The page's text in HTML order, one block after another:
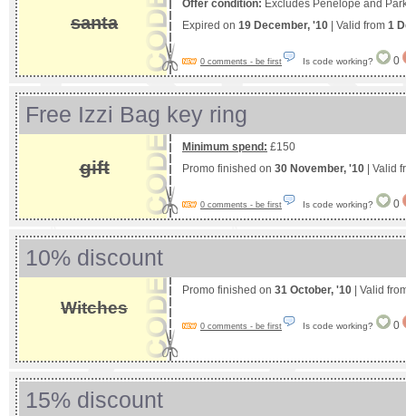
santa
Offer condition: Excludes Penelope and
Expired on 19 December, '10 | Valid from 1
0 comments - be first Is code working? 0
Free Izzi Bag key ring
gift
Minimum spend: £150
Promo finished on 30 November, '10 | Valid
0 comments - be first Is code working? 0
10% discount
Witches
Promo finished on 31 October, '10 | Valid
0 comments - be first Is code working? 0
15% discount